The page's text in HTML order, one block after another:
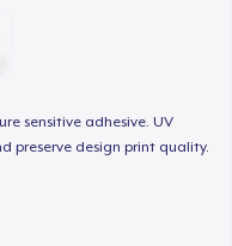
sensitive adhesive. UV
preserve design print quality.